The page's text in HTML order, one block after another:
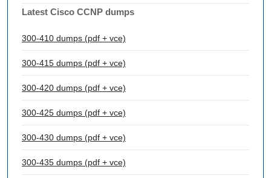
Latest Cisco CCNP dumps
300-410 dumps (pdf + vce)
300-415 dumps (pdf + vce)
300-420 dumps (pdf + vce)
300-425 dumps (pdf + vce)
300-430 dumps (pdf + vce)
300-435 dumps (pdf + vce)